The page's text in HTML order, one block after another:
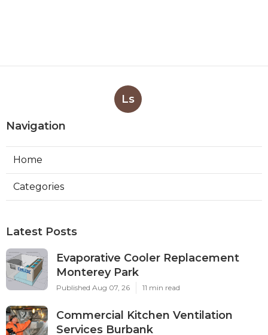
Ls
Navigation
Home
Categories
Latest Posts
Evaporative Cooler Replacement
Monterey Park
Published Aug 07, 26 11 min read
Commercial Kitchen Ventilation
Services Burbank